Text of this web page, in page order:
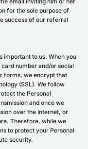
for the sole purpose of
success of our referral
important to us. When you
number and/or social
forms, we encrypt that
(SSL). We follow
the Personal
and once we
over the Internet, or
Therefore, while we
to protect your Personal
security.